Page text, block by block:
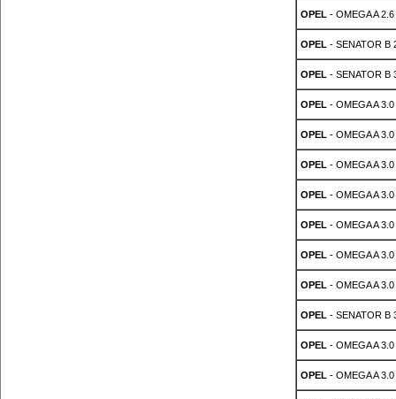
OPEL - OMEGA A 2.6
OPEL - SENATOR B
OPEL - SENATOR B
OPEL - OMEGA A 3.0
OPEL - OMEGA A 3.0
OPEL - OMEGA A
OPEL - OMEGA A
OPEL - OMEGA A
OPEL - OMEGA A 3.0
OPEL - OMEGA A 3.0
OPEL - SENATOR B
OPEL - OMEGA A
OPEL - OMEGA A